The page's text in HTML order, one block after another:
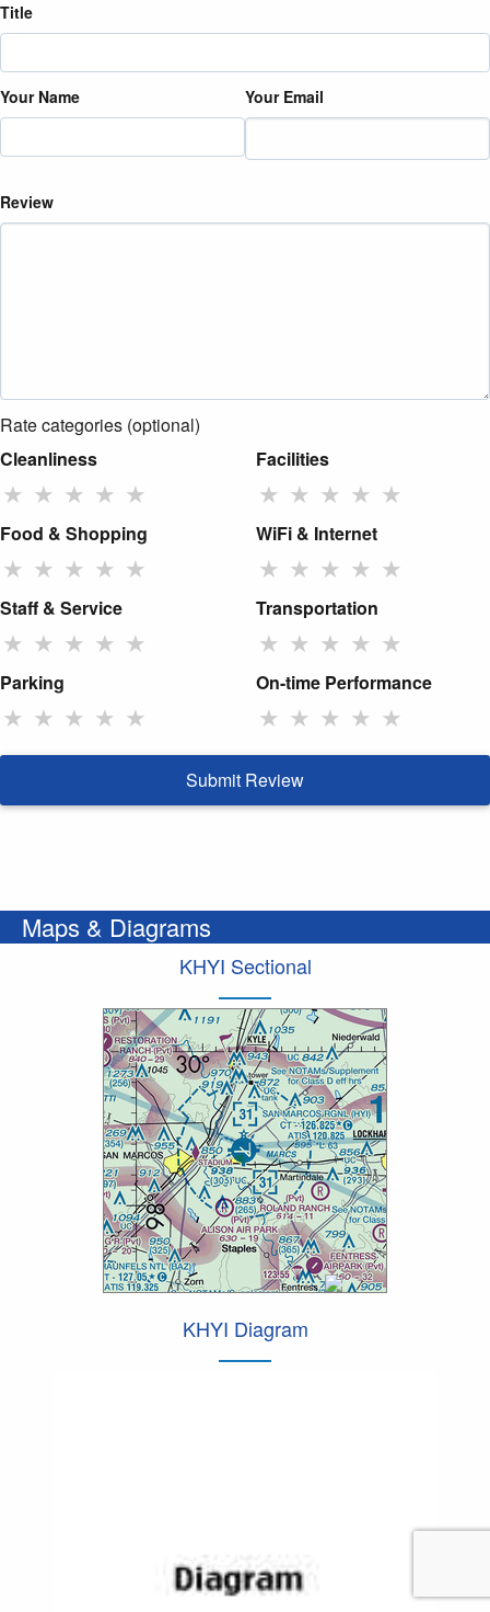
Title
Your Name Your Email
Review
Rate categories (optional)
Cleanliness
★ ★ ★ ★ ★
Facilities
★ ★ ★ ★ ★
Food & Shopping
★ ★ ★ ★ ★
WiFi & Internet
★ ★ ★ ★ ★
Staff & Service
★ ★ ★ ★ ★
Transportation
★ ★ ★ ★ ★
Parking
★ ★ ★ ★ ★
On-time Performance
★ ★ ★ ★ ★
Submit Review
Maps & Diagrams
KHYI Sectional
KHYI Diagram